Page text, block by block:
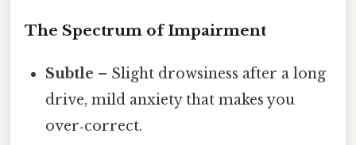
The Spectrum of Impairment
Subtle – Slight drowsiness after a long
drive, mild anxiety that makes you
over‑correct.